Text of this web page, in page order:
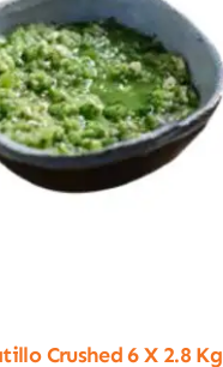
chosen
on
the
product
page
Crushed 6 X 2.8 Kg